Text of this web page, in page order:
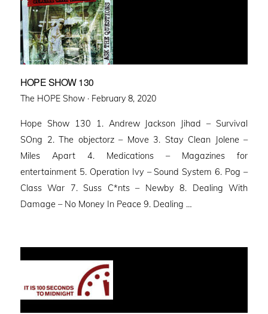
HOPE SHOW 130
The HOPE Show · Posted
February 8, 2020
Hope Show 130 1. Andrew Jackson Jihad – Survival
SOng 2. The objectorz – Move 3. Stay Clean Jolene –
Miles Apart 4. Medications – Magazines for
entertainment 5. Operation Ivy – Sound System 6. Pog –
Class War 7. Suss C*nts – Newby 8. Dealing With
Damage – No Money In Peace 9. Dealing …